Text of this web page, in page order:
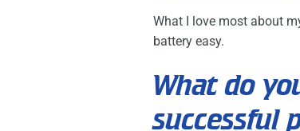
What I love most about
battery easy.
What do
successful